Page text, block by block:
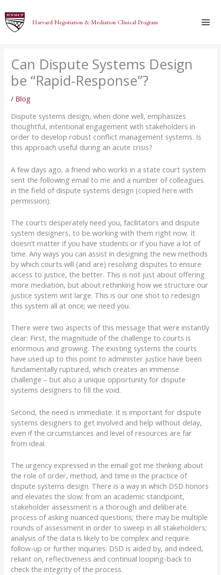
to
content
Harvard Negotiation & Mediation Clinical Program
Can Dispute Systems Design
be “Rapid-Response”?
/ Blog
Dispute systems design, when done well, emphasizes
thoughtful, intentional engagement with stakeholders in
order to develop robust conflict management systems. Is
this approach useful during an acute crisis?
A few days ago, a friend who works in a state court system
sent the following email to me and a number of colleagues
in the field of dispute systems design (copied here with
permission):
The courts desperately need you, facilitators and dispute
system designers, to be working with themright now. It
doesn’t matter if you have students or if you have a lot of
time. Any ways you can assist in designing the new methods
by which courts will (and are) resolving disputes to ensure
access to justice, the better. This is not just about offering
more mediation, but about rethinking how we structure our
justice system writ large. This is our one shot to redesign
this system all at once; we need you.
There were two aspects of this message that were instantly
clear: First, the magnitude of the challenge to courts is
enormous and growing. The existing systems the courts
have used up to this point to administer justice have been
fundamentally ruptured, which creates an immense
challenge – but also a unique opportunity for dispute
systems designers to fill the void.
Second, the need is immediate. It is important for dispute
systems designers to get involved and help without delay,
even if the circumstances and level of resources are far
from ideal.
The urgency expressed in the email got me thinking about
the role of order, method, and time in the practice of
dispute systems design. There is a way in which DSD honors
and elevates the slow: from an academic standpoint,
stakeholder assessment is a thorough and deliberate
process of asking nuanced questions; there may be multiple
rounds of assessment in order to sweep in all stakeholders;
analysis of the data is likely to be complex and require
follow-up or further inquiries. DSD is aided by, and indeed,
reliant on, reflectiveness and continual looping-back to
check the integrity of the process.